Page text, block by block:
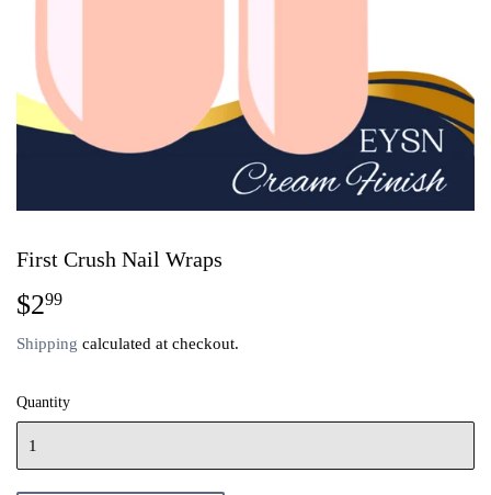
First Crush Nail Wraps
$299
Shipping calculated at checkout.
Quantity